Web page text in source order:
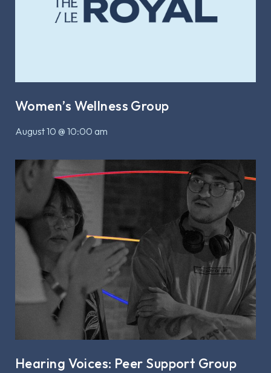
Women’s Wellness Group
August 10 @ 10:00 am
Hearing Voices: Peer Support Group